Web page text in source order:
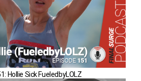
Hollie Sick FueledbyLOLZ